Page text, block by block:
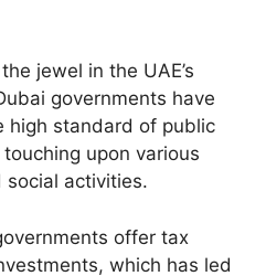
jewel in the UAE’s
governments have
high standard of public
upon various
activities.
offer tax
which has led